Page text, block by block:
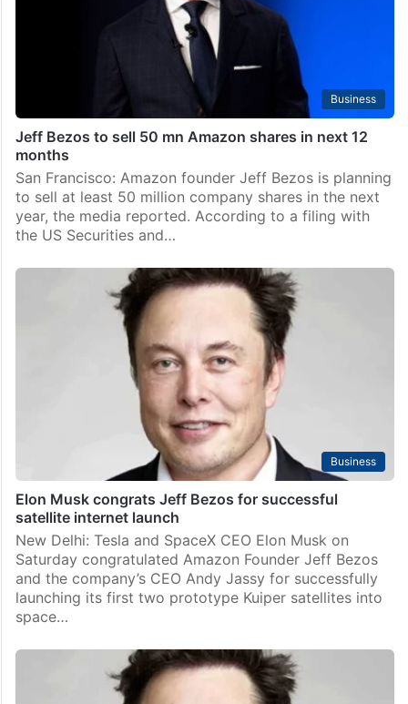
Business
Jeff Bezos to sell 50 mn Amazon shares in next 12
months
San Francisco: Amazon founder Jeff Bezos is planning
to sell at least 50 million company shares in the next
year, the media reported. According to a filing with
the US Securities and…
Business
Elon Musk congrats Jeff Bezos for successful
satellite internet launch
New Delhi: Tesla and SpaceX CEO Elon Musk on
Saturday congratulated Amazon Founder Jeff Bezos
and the company’s CEO Andy Jassy for successfully
launching its first two prototype Kuiper satellites into
space…